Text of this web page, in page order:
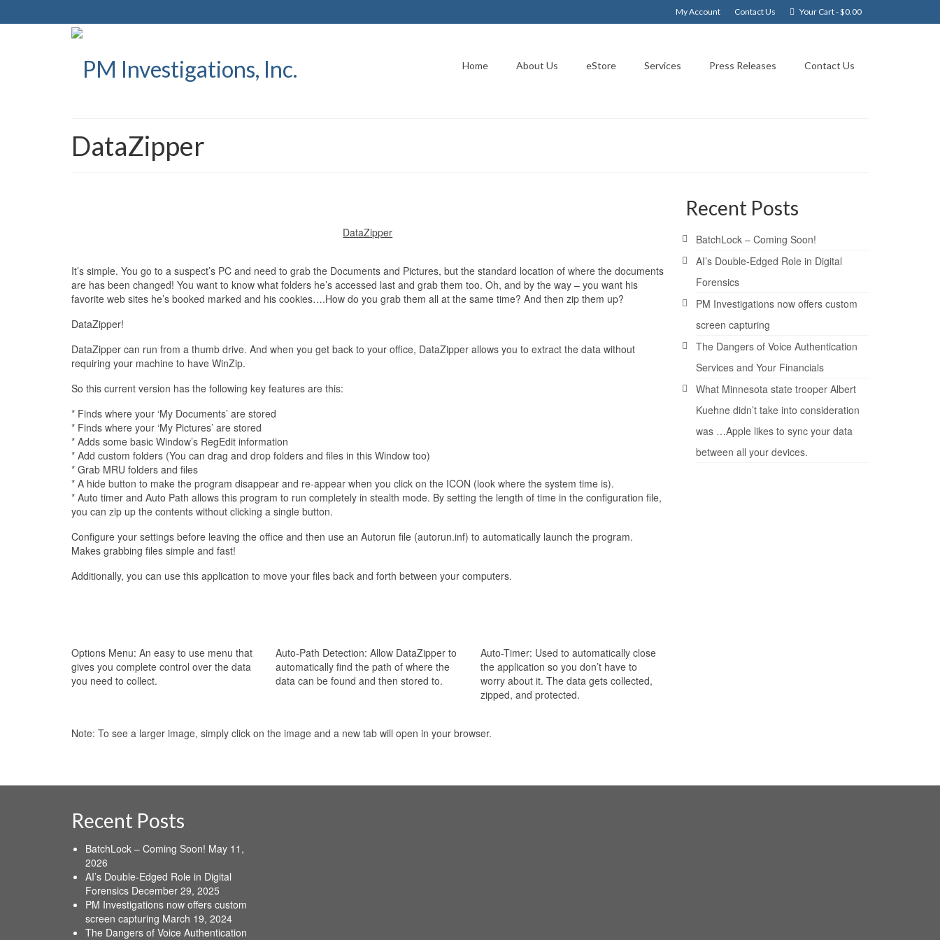
My Account Contact Us Your Cart-$0.00
Home About Us eStore Services Press Releases Contact Us
DataZipper
DataZipper
It’s simple. You go to a suspect’s PC and need to grab the Documents and Pictures, but the standard location of where the documents
are has been changed! You want to know what folders he’s accessed last and grab them too. Oh, and by the way – you want his
favorite web sites he’s booked marked and his cookies….How do you grab them all at the same time? And then zip them up?
DataZipper!
DataZipper can run from a thumb drive. And when you get back to your office, DataZipper allows you to extract the data without
requiring your machine to have WinZip.
So this current version has the following key features are this:
* Finds where your ‘My Documents’ are stored
* Finds where your ‘My Pictures’ are stored
* Adds some basic Window’s RegEdit information
* Add custom folders (You can drag and drop folders and files in this Window too)
* Grab MRU folders and files
* A hide button to make the program disappear and re-appear when you click on the ICON (look where the system time is).
* Auto timer and Auto Path allows this program to run completely in stealth mode. By setting the length of time in the configuration file,
you can zip up the contents without clicking a single button.
Configure your settings before leaving the office and then use an Autorun file (autorun.inf) to automatically launch the program.
Makes grabbing files simple and fast!
Additionally, you can use this application to move your files back and forth between your computers.
Options Menu: An easy to use menu that
gives you complete control over the data
you need to collect.
Auto-Path Detection: Allow DataZipper to
automatically find the path of where the
data can be found and then stored to.
Auto-Timer: Used to automatically close
the application so you don’t have to
worry about it. The data gets collected,
zipped, and protected.
Note: To see a larger image, simply click on the image and a new tab will open in your browser.
Recent Posts
BatchLock – Coming Soon!
AI’s Double-Edged Role in Digital
Forensics
PM Investigations now offers custom
screen capturing
The Dangers of Voice Authentication
Services and Your Financials
What Minnesota state trooper Albert
Kuehne didn’t take into consideration
was …Apple likes to sync your data
between all your devices.
Recent Posts
BatchLock – Coming Soon! May 11,
2026
AI’s Double-Edged Role in Digital
Forensics December 29, 2025
PM Investigations now offers custom
screen capturing March 19, 2024
The Dangers of Voice Authentication